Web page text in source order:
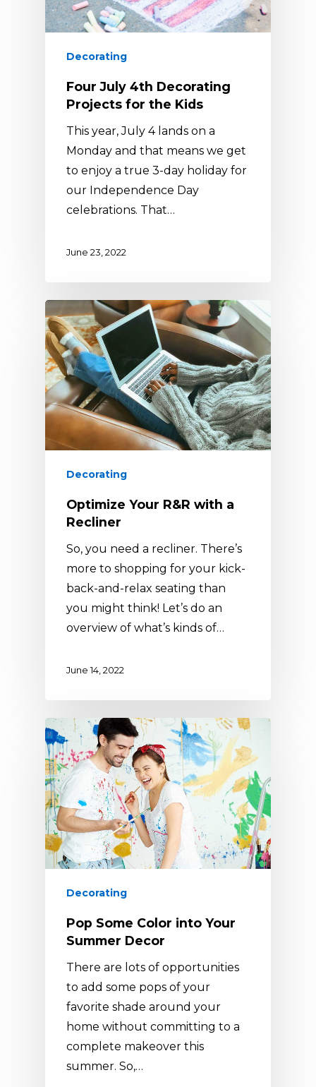
Decorating
Four July 4th Decorating
Projects for the Kids
This year, July 4 lands on a
Monday and that means we get
to enjoy a true 3-day holiday for
our Independence Day
celebrations. That…
June 23, 2022
Decorating
Optimize Your R&R with a
Recliner
So, you need a recliner. There’s
more to shopping for your kick-
back-and-relax seating than
you might think! Let’s do an
overview of what’s kinds of…
June 14, 2022
Decorating
Pop Some Color into Your
Summer Decor
There are lots of opportunities
to add some pops of your
favorite shade around your
home without committing to a
complete makeover this
summer. So,…